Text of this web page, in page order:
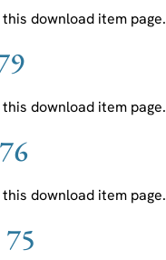
download item page.
download item page.
download item page.